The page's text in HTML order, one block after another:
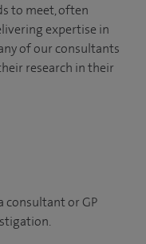
to meet, often
expertise in
of our consultants
research in their
consultant or GP